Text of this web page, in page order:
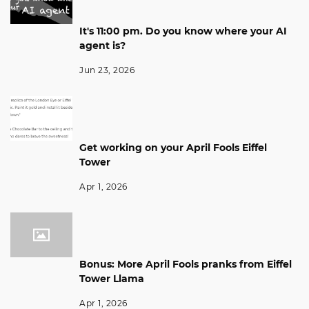
It's 11:00 pm. Do you know where your AI
agent is?
Jun 23, 2026
Get working on your April Fools Eiffel
Tower
Apr 1, 2026
Bonus: More April Fools pranks from Eiffel
Tower Llama
Apr 1, 2026